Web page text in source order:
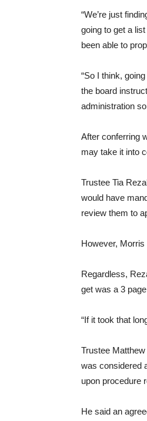
“We’re just
going to get a
been able to
“So I think,
the board
administration
After conferring
may take it into
Trustee Tia
would have
review them to
However,
Regardless,
get was a 3
“If it took that
Trustee
was considered
upon procedure
He said an